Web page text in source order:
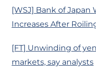
[WSJ] Bank of Japan
Increases After
[FT] Unwinding of
markets, say analysts